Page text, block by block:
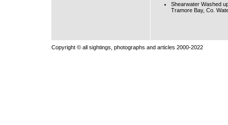
Shearwater Washed
Tramore Bay, Co.
Copyright © all sightings, photographs and articles 2000-2022